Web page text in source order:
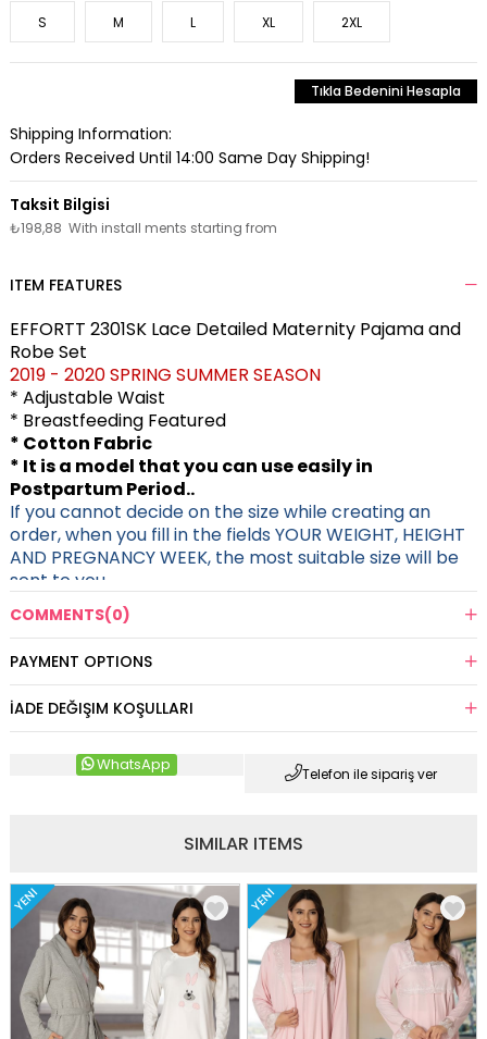
S M L XL 2XL
Tıkla Bedenini Hesapla
Shipping Information:
Orders Received Until 14:00 Same Day Shipping!
₺198,88 With install ments starting from
ITEM FEATURES
EFFORTT 2301SK Lace Detailed Maternity Pajama and
Robe Set
2019 - 2020 SPRING SUMMER SEASON
* Adjustable Waist
* Breastfeeding Featured
* Cotton Fabric
* It is a model that you can use easily in
Postpartum Period..
If you cannot decide on the size while creating an
order, when you fill in the fields YOUR WEIGHT, HEIGHT
AND PREGNANCY WEEK, the most suitable size will be
sent to you.
COMMENTS(0)
PAYMENT OPTIONS
İADE DEĞIŞIM KOŞULLARI
Telefon ile sipariş ver
WhatsApp
SIMILAR ITEMS
YENI YENI